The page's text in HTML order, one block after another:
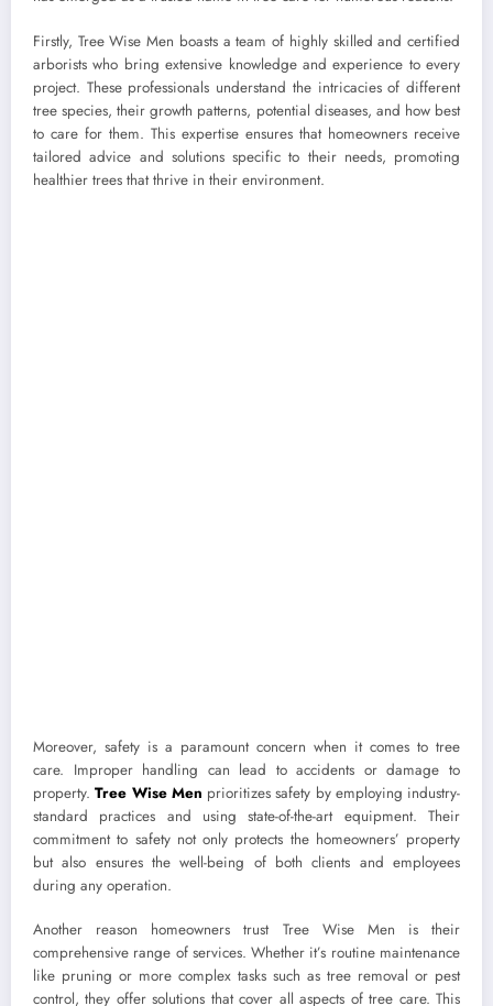
Firstly, Tree Wise Men boasts a team of highly skilled and certified
arborists who bring extensive knowledge and experience to every
project. These professionals understand the intricacies of different
tree species, their growth patterns, potential diseases, and how best
to care for them. This expertise ensures that homeowners receive
tailored advice and solutions specific to their needs, promoting
healthier trees that thrive in their environment.
Moreover, safety is a paramount concern when it comes to tree
care. Improper handling can lead to accidents or damage to
property.Tree Wise Men prioritizes safety by employing industry-
standard practices and using state-of-the-art equipment. Their
commitment to safety not only protects the homeowners’ property
but also ensures the well-being of both clients and employees
during any operation.
Another reason homeowners trust Tree Wise Men is their
comprehensive range of services. Whether it’s routine maintenance
like pruning or more complex tasks such as tree removal or pest
control, they offer solutions that cover all aspects of tree care. This